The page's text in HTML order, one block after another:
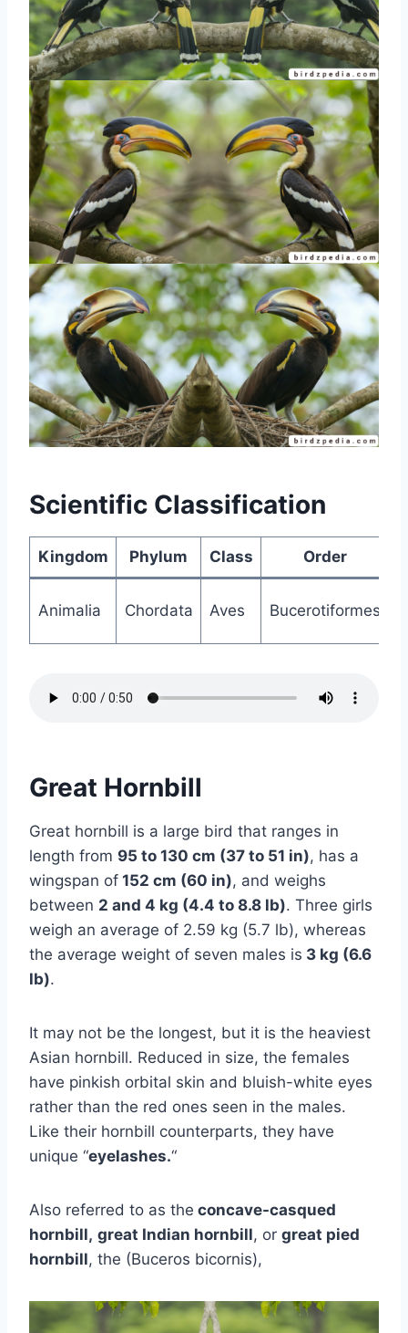
Scientific Classification
Kingdom Phylum Class Order
Animalia Chordata Aves Bucerotiformes
Great Hornbill
Great hornbill is a large bird that ranges in
length from 95 to 130 cm (37 to 51 in), has a
wingspan of 152 cm (60 in), and weighs
between 2 and 4 kg (4.4 to 8.8 lb). Three girls
weigh an average of 2.59 kg (5.7 lb), whereas
the average weight of seven males is 3 kg (6.6
lb).
It may not be the longest, but it is the heaviest
Asian hornbill. Reduced in size, the females
have pinkish orbital skin and bluish-white eyes
rather than the red ones seen in the males.
Like their hornbill counterparts, they have
unique “eyelashes.“
Also referred to as the concave-casqued
hornbill, great Indian hornbill, or great pied
hornbill, the (Buceros bicornis),